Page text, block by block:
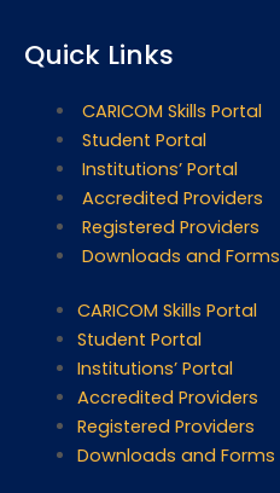
Quick Links
CARICOM Skills Portal
Student Portal
Institutions’ Portal
Accredited Providers
Registered Providers
Downloads and Forms
CARICOM Skills Portal
Student Portal
Institutions’ Portal
Accredited Providers
Registered Providers
Downloads and Forms